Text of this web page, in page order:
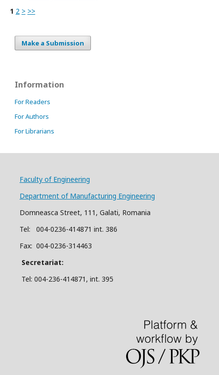
1 2 > >>
Make a Submission
Information
For Readers
For Authors
For Librarians
Faculty of Engineering
Department of Manufacturing Engineering
Domneasca Street, 111, Galati, Romania
Tel: 004-0236-414871 int. 386
Fax: 004-0236-314463
Secretariat:
Tel: 004-236-414871, int. 395